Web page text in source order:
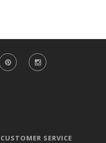
CUSTOMER SERVICE